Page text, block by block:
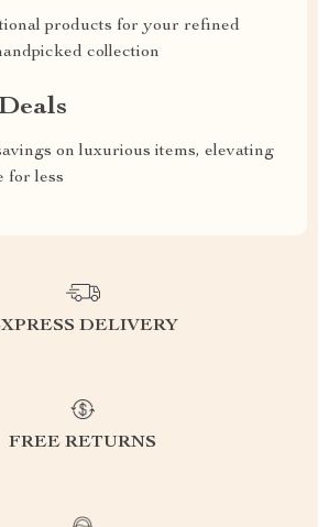
products for your refined
collection
on luxurious items, elevating
for less
DELIVERY
FREE RETURNS